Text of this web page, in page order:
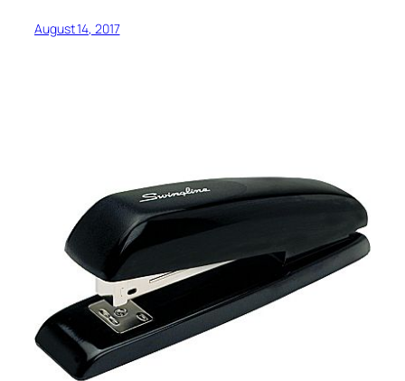
August 14, 2017